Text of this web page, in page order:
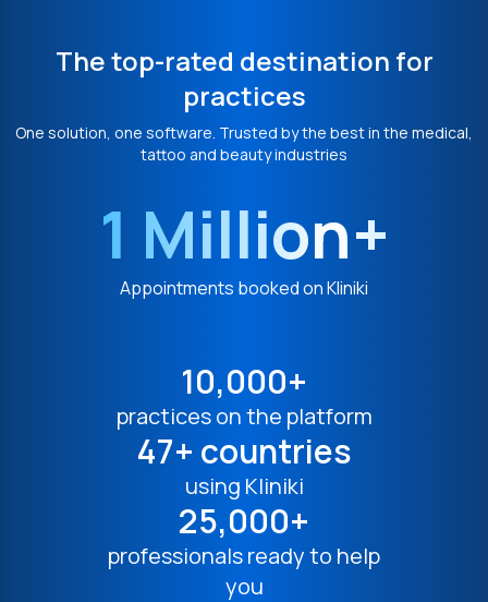
The top-rated destination for
practices
One solution, one software. Trusted by the best in the medical,
tattoo and beauty industries
1 Million+
Appointments booked on Kliniki
10,000+
practices on the platform
47+ countries
using Kliniki
25,000+
professionals ready to help
you